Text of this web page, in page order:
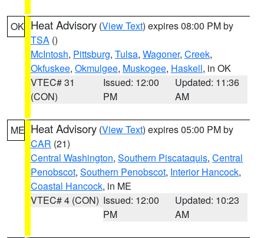
OK Heat Advisory (View Text) expires 08:00 PM by
TSA ()
McIntosh, Pittsburg, Tulsa, Wagoner, Creek,
Okfuskee, Okmulgee, Muskogee, Haskell, in OK
VTEC# 31
(CON)
Issued: 12:00
PM
Updated: 11:36
AM
ME Heat Advisory (View Text) expires 05:00 PM by
CAR (21)
Central Washington, Southern Piscataquis, Central
Penobscot, Southern Penobscot, Interior Hancock,
Coastal Hancock, in ME
VTEC# 4 (CON) Issued: 12:00
PM
Updated: 10:23
AM